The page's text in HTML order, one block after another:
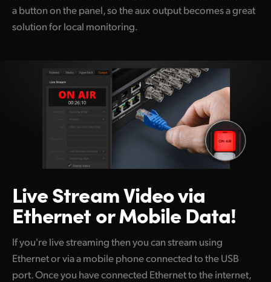
a button on the panel, so the aux output becomes a great
solution for local monitoring.
Live Stream Videovia
Ethernet or Mobile Data!
If you're live streaming then you can stream using
Ethernet or via a mobile phone connected to the USB
port. Once you have connected Ethernet to the internet,